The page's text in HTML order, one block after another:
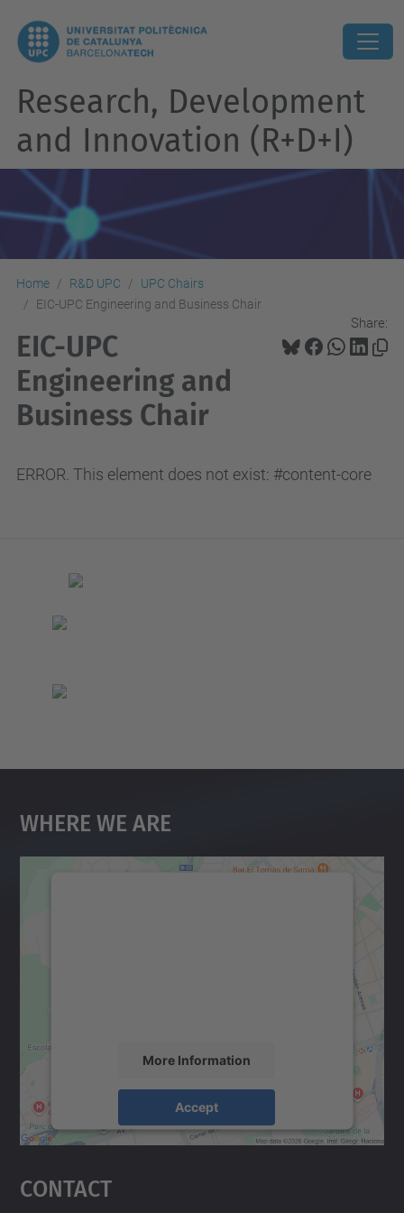
Research, Development
and Innovation (R+D+I)
Home R&D UPC
UPC Chairs
EIC-UPC Engineering and Business Chair
Share:
EIC-UPC
Engineering and
Business Chair
ERROR. This element does not exist: #content-core
Where We Are
More Information
Accept
powered by
Usercentrics Consent
Contact